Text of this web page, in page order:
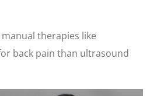
therapies like
back pain than ultrasound